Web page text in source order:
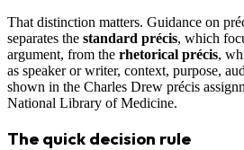
That distinction matters. Guidance on
separates the standard précis, which
argument, from the rhetorical précis,
as speaker or writer, context, purpose,
shown in the Charles Drew précis
National Library of Medicine.
The quick decision rule